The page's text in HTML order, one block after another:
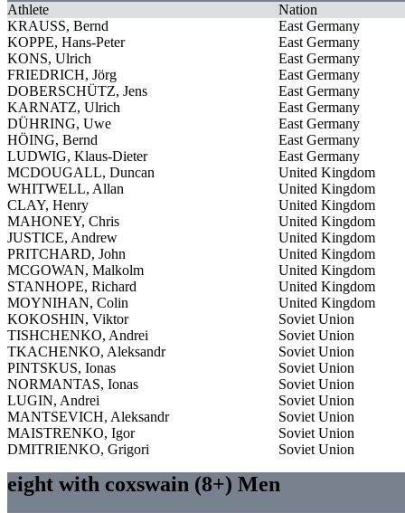
Athlete
Nation
KRAUSS, Bernd
East Germany
KOPPE, Hans-Peter
East Germany
KONS, Ulrich
East Germany
FRIEDRICH, Jörg
East Germany
DOBERSCHÜTZ, Jens
East Germany
KARNATZ, Ulrich
East Germany
DÜHRING, Uwe
East Germany
HÖING, Bernd
East Germany
LUDWIG, Klaus-Dieter
East Germany
MCDOUGALL, Duncan
United Kingdom
WHITWELL, Allan
United Kingdom
CLAY, Henry
United Kingdom
MAHONEY, Chris
United Kingdom
JUSTICE, Andrew
United Kingdom
PRITCHARD, John
United Kingdom
MCGOWAN, Malkolm
United Kingdom
STANHOPE, Richard
United Kingdom
MOYNIHAN, Colin
United Kingdom
KOKOSHIN, Viktor
Soviet Union
TISHCHENKO, Andrei
Soviet Union
TKACHENKO, Aleksandr
Soviet Union
PINTSKUS, Ionas
Soviet Union
NORMANTAS, Ionas
Soviet Union
LUGIN, Andrei
Soviet Union
MANTSEVICH, Aleksandr
Soviet Union
MAISTRENKO, Igor
Soviet Union
DMITRIENKO, Grigori
Soviet Union
eight with coxswain (8+) Men